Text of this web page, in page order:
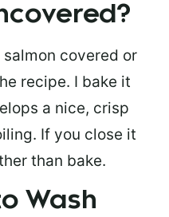
covered or
recipe. I bake it
a nice, crisp
If you close it
than bake.
Wash